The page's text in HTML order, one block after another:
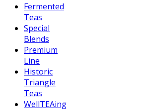
Fermented
Teas
Special
Blends
Premium
Line
Historic
Triangle
Teas
WellTEAing